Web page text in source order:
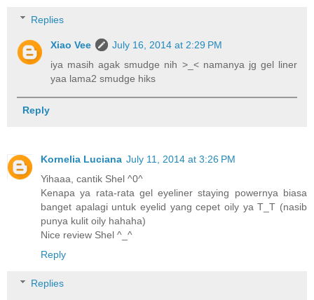
Replies
Xiao Vee
July 16, 2014 at 2:29 PM
iya masih agak smudge nih >_< namanya jg gel liner
yaa lama2 smudge hiks
Reply
Kornelia Luciana July 11, 2014 at 3:26 PM
Yihaaa, cantik Shel ^0^
Kenapa ya rata-rata gel eyeliner staying powernya biasa
banget apalagi untuk eyelid yang cepet oily ya T_T (nasib
punya kulit oily hahaha)
Nice review Shel ^_^
Reply
Replies